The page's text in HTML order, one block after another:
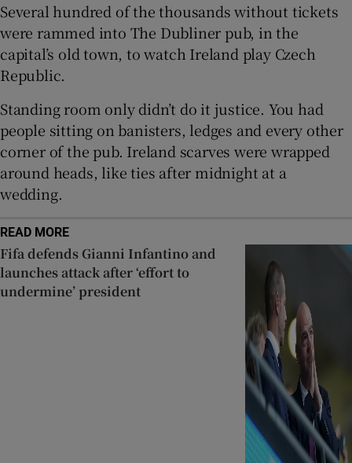
Show Sponsored sub sections
Several hundred of the thousands without tickets
were rammed into The Dubliner pub, in the
capital’s old town, to watch Ireland play Czech
Republic.
Standing room only didn’t do it justice. You had
people sitting on banisters, ledges and every other
corner of the pub. Ireland scarves were wrapped
around heads, like ties after midnight at a
wedding.
READ MORE
Fifa defends Gianni Infantino and
launches attack after ‘effort to
undermine’ president